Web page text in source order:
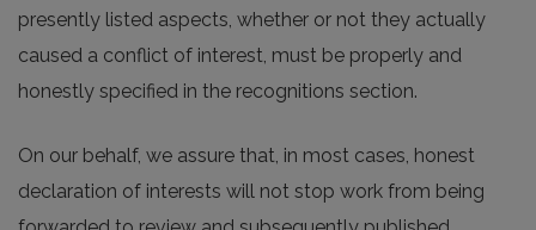
presently listed aspects, whether or not they actually
caused a conflict of interest, must be properly and
honestly specified in the recognitions section.
On our behalf, we assure that, in most cases, honest
declaration of interests will not stop work from being